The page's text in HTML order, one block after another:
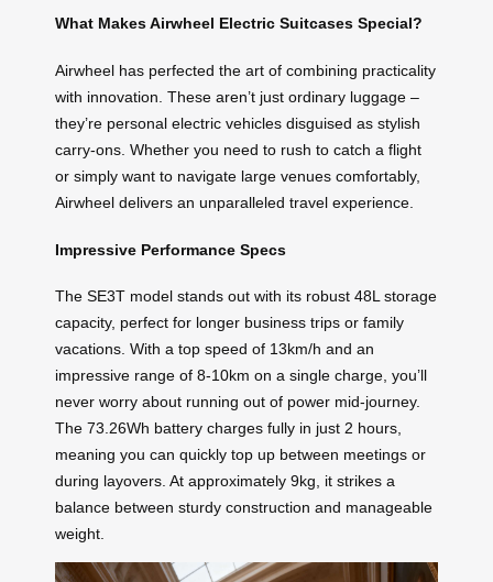
What Makes Airwheel Electric Suitcases Special?
Airwheel has perfected the art of combining practicality
with innovation. These aren’t just ordinary luggage –
they’re personal electric vehicles disguised as stylish
carry-ons. Whether you need to rush to catch a flight
or simply want to navigate large venues comfortably,
Airwheel delivers an unparalleled travel experience.
Impressive Performance Specs
The SE3T model stands out with its robust 48L storage
capacity, perfect for longer business trips or family
vacations. With a top speed of 13km/h and an
impressive range of 8-10km on a single charge, you’ll
never worry about running out of power mid-journey.
The 73.26Wh battery charges fully in just 2 hours,
meaning you can quickly top up between meetings or
during layovers. At approximately 9kg, it strikes a
balance between sturdy construction and manageable
weight.